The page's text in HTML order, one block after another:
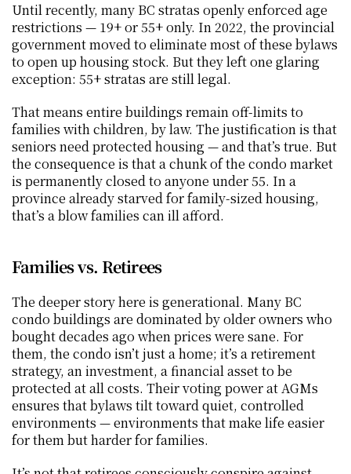
Until recently, many BC stratas openly enforced age
restrictions — 19+ or 55+ only. In 2022, the provincial
government moved to eliminate most of these bylaws
to open up housing stock. But they left one glaring
exception: 55+ stratas are still legal.
That means entire buildings remain off-limits to
families with children, by law. The justification is that
seniors need protected housing — and that’s true. But
the consequence is that a chunk of the condo market
is permanently closed to anyone under 55. In a
province already starved for family-sized housing,
that’s a blow families can ill afford.
Families vs. Retirees
The deeper story here is generational. Many BC
condo buildings are dominated by older owners who
bought decades ago when prices were sane. For
them, the condo isn’t just a home; it’s a retirement
strategy, an investment, a financial asset to be
protected at all costs. Their voting power at AGMs
ensures that bylaws tilt toward quiet, controlled
environments — environments that make life easier
for them but harder for families.